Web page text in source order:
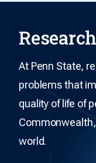
At Penn State,
problems that
quality of life of
world.